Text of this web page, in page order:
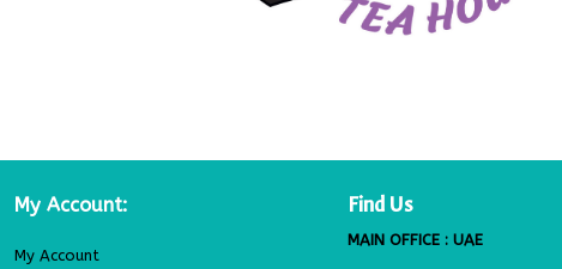
My Account:
My Account
Find Us
MAIN OFFICE : UAE